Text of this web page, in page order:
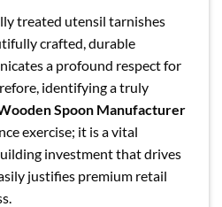
treated utensil tarnishes
crafted, durable
a profound respect for
identifying a truly
Spoon Manufacturer
exercise; it is a vital
investment that drives
justifies premium retail